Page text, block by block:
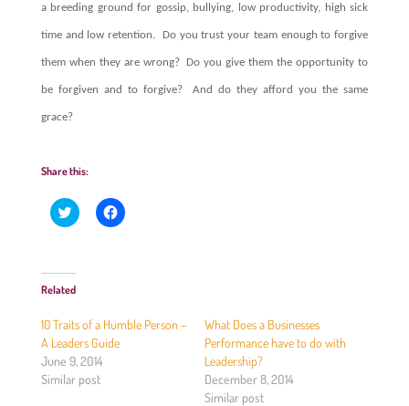
a breeding ground for gossip, bullying, low productivity, high sick
time and low retention. Do you trust your team enough to forgive
them when they are wrong? Do you give them the opportunity to
be forgiven and to forgive? And do they afford you the same
grace?
Share this:
C
l
t
s
a
r
e
o
n
T
w
C
l
r
e
o
Related
10 Traits of a Humble Person –
A Leaders Guide
June 9, 2014
Similar post
What Does a Businesses
Performance have to do with
Leadership?
December 8, 2014
Similar post